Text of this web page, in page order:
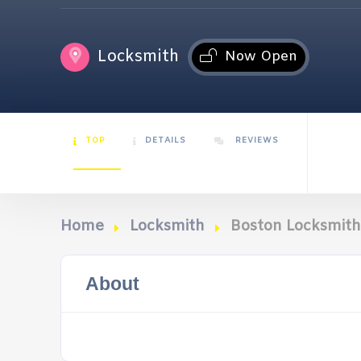
Locksmith Now Open
TOP DETAILS REVIEWS
Home Locksmith Boston
About